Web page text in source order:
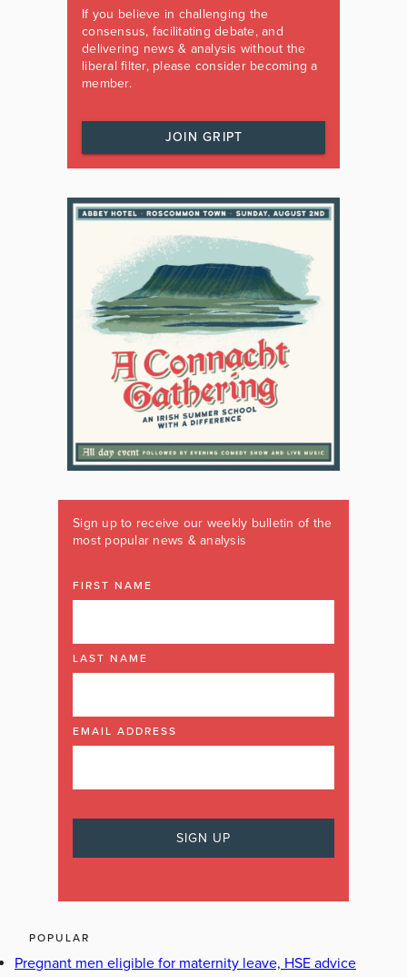
If you believe in challenging the
consensus, facilitating debate, and
delivering news & analysis without the
liberal filter, please consider becoming a
member.
JOIN GRIPT
Sign up to receive our weekly bulletin of the
most popular news & analysis
FIRST NAME
LAST NAME
EMAIL ADDRESS
POPULAR
Pregnant men eligible for maternity leave, HSE advice